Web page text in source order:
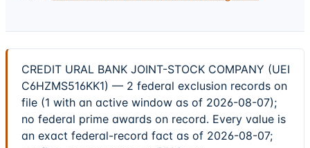
CREDIT URAL BANK JOINT-STOCK COMPANY (UEI
C6HZMS516KK1) — 2 federal exclusion records on
file (1 with an active window as of 2026-08-07);
no federal prime awards on record. Every value is
an exact federal-record fact as of 2026-08-07;